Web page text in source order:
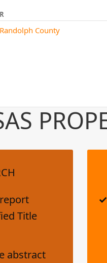
R
Randolph County
Title
abstract